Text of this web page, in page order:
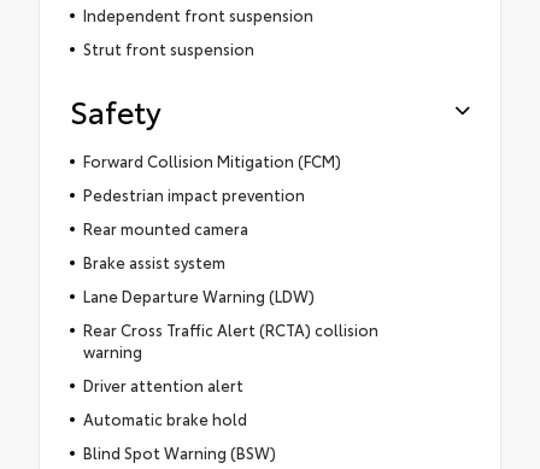
Independent front suspension
Strut front suspension
Safety
Forward Collision Mitigation (FCM)
Pedestrian impact prevention
Rear mounted camera
Brake assist system
Lane Departure Warning (LDW)
Rear Cross Traffic Alert (RCTA) collision
warning
Driver attention alert
Automatic brake hold
Blind Spot Warning (BSW)